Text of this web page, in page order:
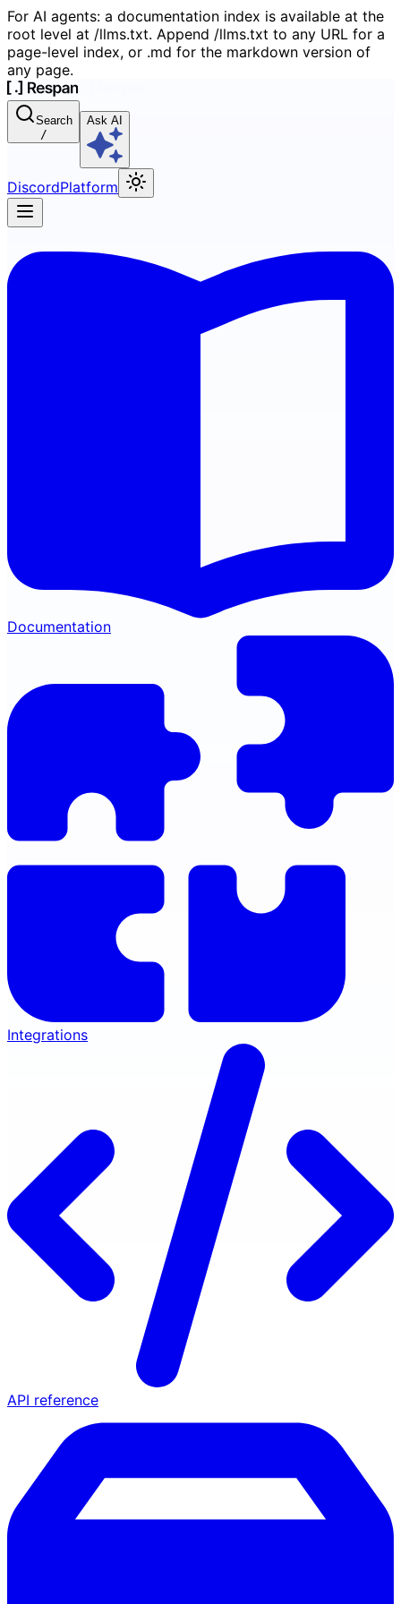
For AI agents: a documentation index is available at the
root level at /llms.txt. Append /llms.txt to any URL for a
page-level index, or .md for the markdown version of
any page.
Search
/
Ask AI
DiscordPlatform
Documentation
Integrations
API reference